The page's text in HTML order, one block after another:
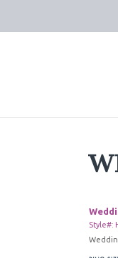
Style#: